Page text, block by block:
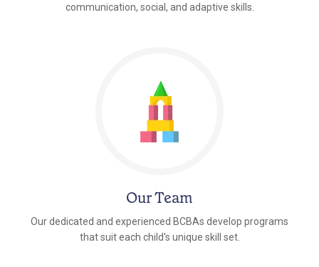
communication, social, and adaptive skills.
Our Team
Our dedicated and experienced BCBAs develop programs
that suit each child's unique skill set.